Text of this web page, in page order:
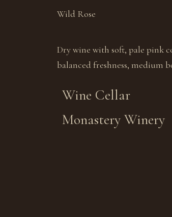
Wild Rose
Dry wine with soft, pale pink
balanced freshness, medium
Wine Cellar
Monastery Winery